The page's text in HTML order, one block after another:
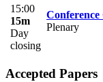
15:00
15m
Day
closing
Conference
Plenary
Accepted Papers